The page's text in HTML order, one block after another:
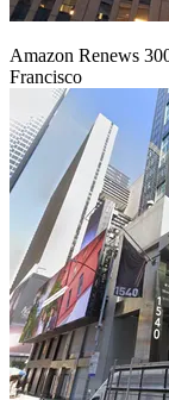
Amazon Renews
Francisco